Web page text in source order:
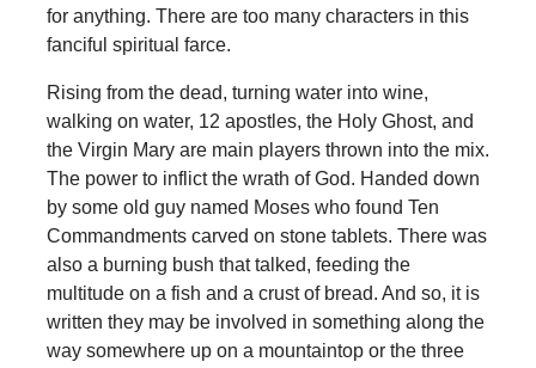
for anything. There are too many characters in this
fanciful spiritual farce.
Rising from the dead, turning water into wine,
walking on water, 12 apostles, the Holy Ghost, and
the Virgin Mary are main players thrown into the mix.
The power to inflict the wrath of God. Handed down
by some old guy named Moses who found Ten
Commandments carved on stone tablets. There was
also a burning bush that talked, feeding the
multitude on a fish and a crust of bread. And so, it is
written they may be involved in something along the
way somewhere up on a mountaintop or the three